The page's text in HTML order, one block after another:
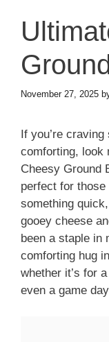
November 27, 2025
If you’re
comforting, look
Cheesy Ground
perfect for
something
gooey cheese
been a staple in
comforting hug
whether it’s for
even a game